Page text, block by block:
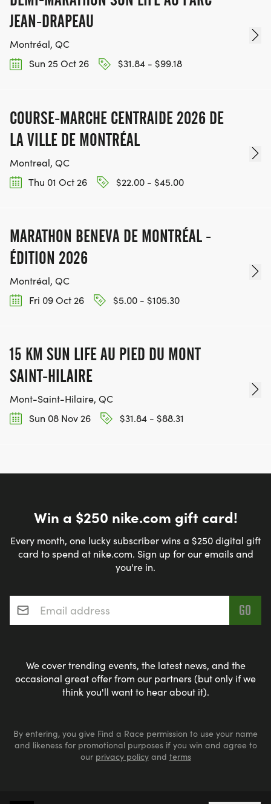
JEAN-DRAPEAU
Montréal, QC
Sun 25 Oct 26
$31.84 - $99.18
COURSE-MARCHE CENTRAIDE 2026 DE
LA VILLE DE MONTRÉAL
Montreal, QC
Thu 01 Oct 26
$22.00 - $45.00
MARATHON BENEVA DE MONTRÉAL -
ÉDITION 2026
Montréal, QC
Fri 09 Oct 26
$5.00 - $105.30
15 KM SUN LIFE AU PIED DU MONT
SAINT-HILAIRE
Mont-Saint-Hilaire, QC
Sun 08 Nov 26
$31.84 - $88.31
Win a $250 nike.com gift card!
Every month, one lucky subscriber wins a $250 digital gift
card to spend at nike.com. Sign up for our emails and
you're in.
Email address*
We cover trending events, the latest news, and the
occasional great offer from our partners (but only if we
think you'll want to hear about it).
By entering, you give Find a Race permission to use your name
and likeness for promotional purposes if you win and agree to
our privacy policyand terms